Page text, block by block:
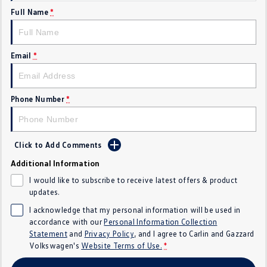
Crafter Kampervan
SUV
T‑Roc R
Tiguan eHybrid
All-New Tayron
Touareg Touareg R eHybrid
ID 5 GTX ID 4 GTX
Hatch
Full Name *
Email *
Phone Number *
Click to Add Comments
Additional Information
I would like to subscribe to receive latest offers & product
updates.
I acknowledge that my personal information will be used in
accordance with ourPersonal Information Collection
Statementand Privacy Policy, and I agree to Carlin and Gazzard
Volkswagen's Website Terms of Use. *